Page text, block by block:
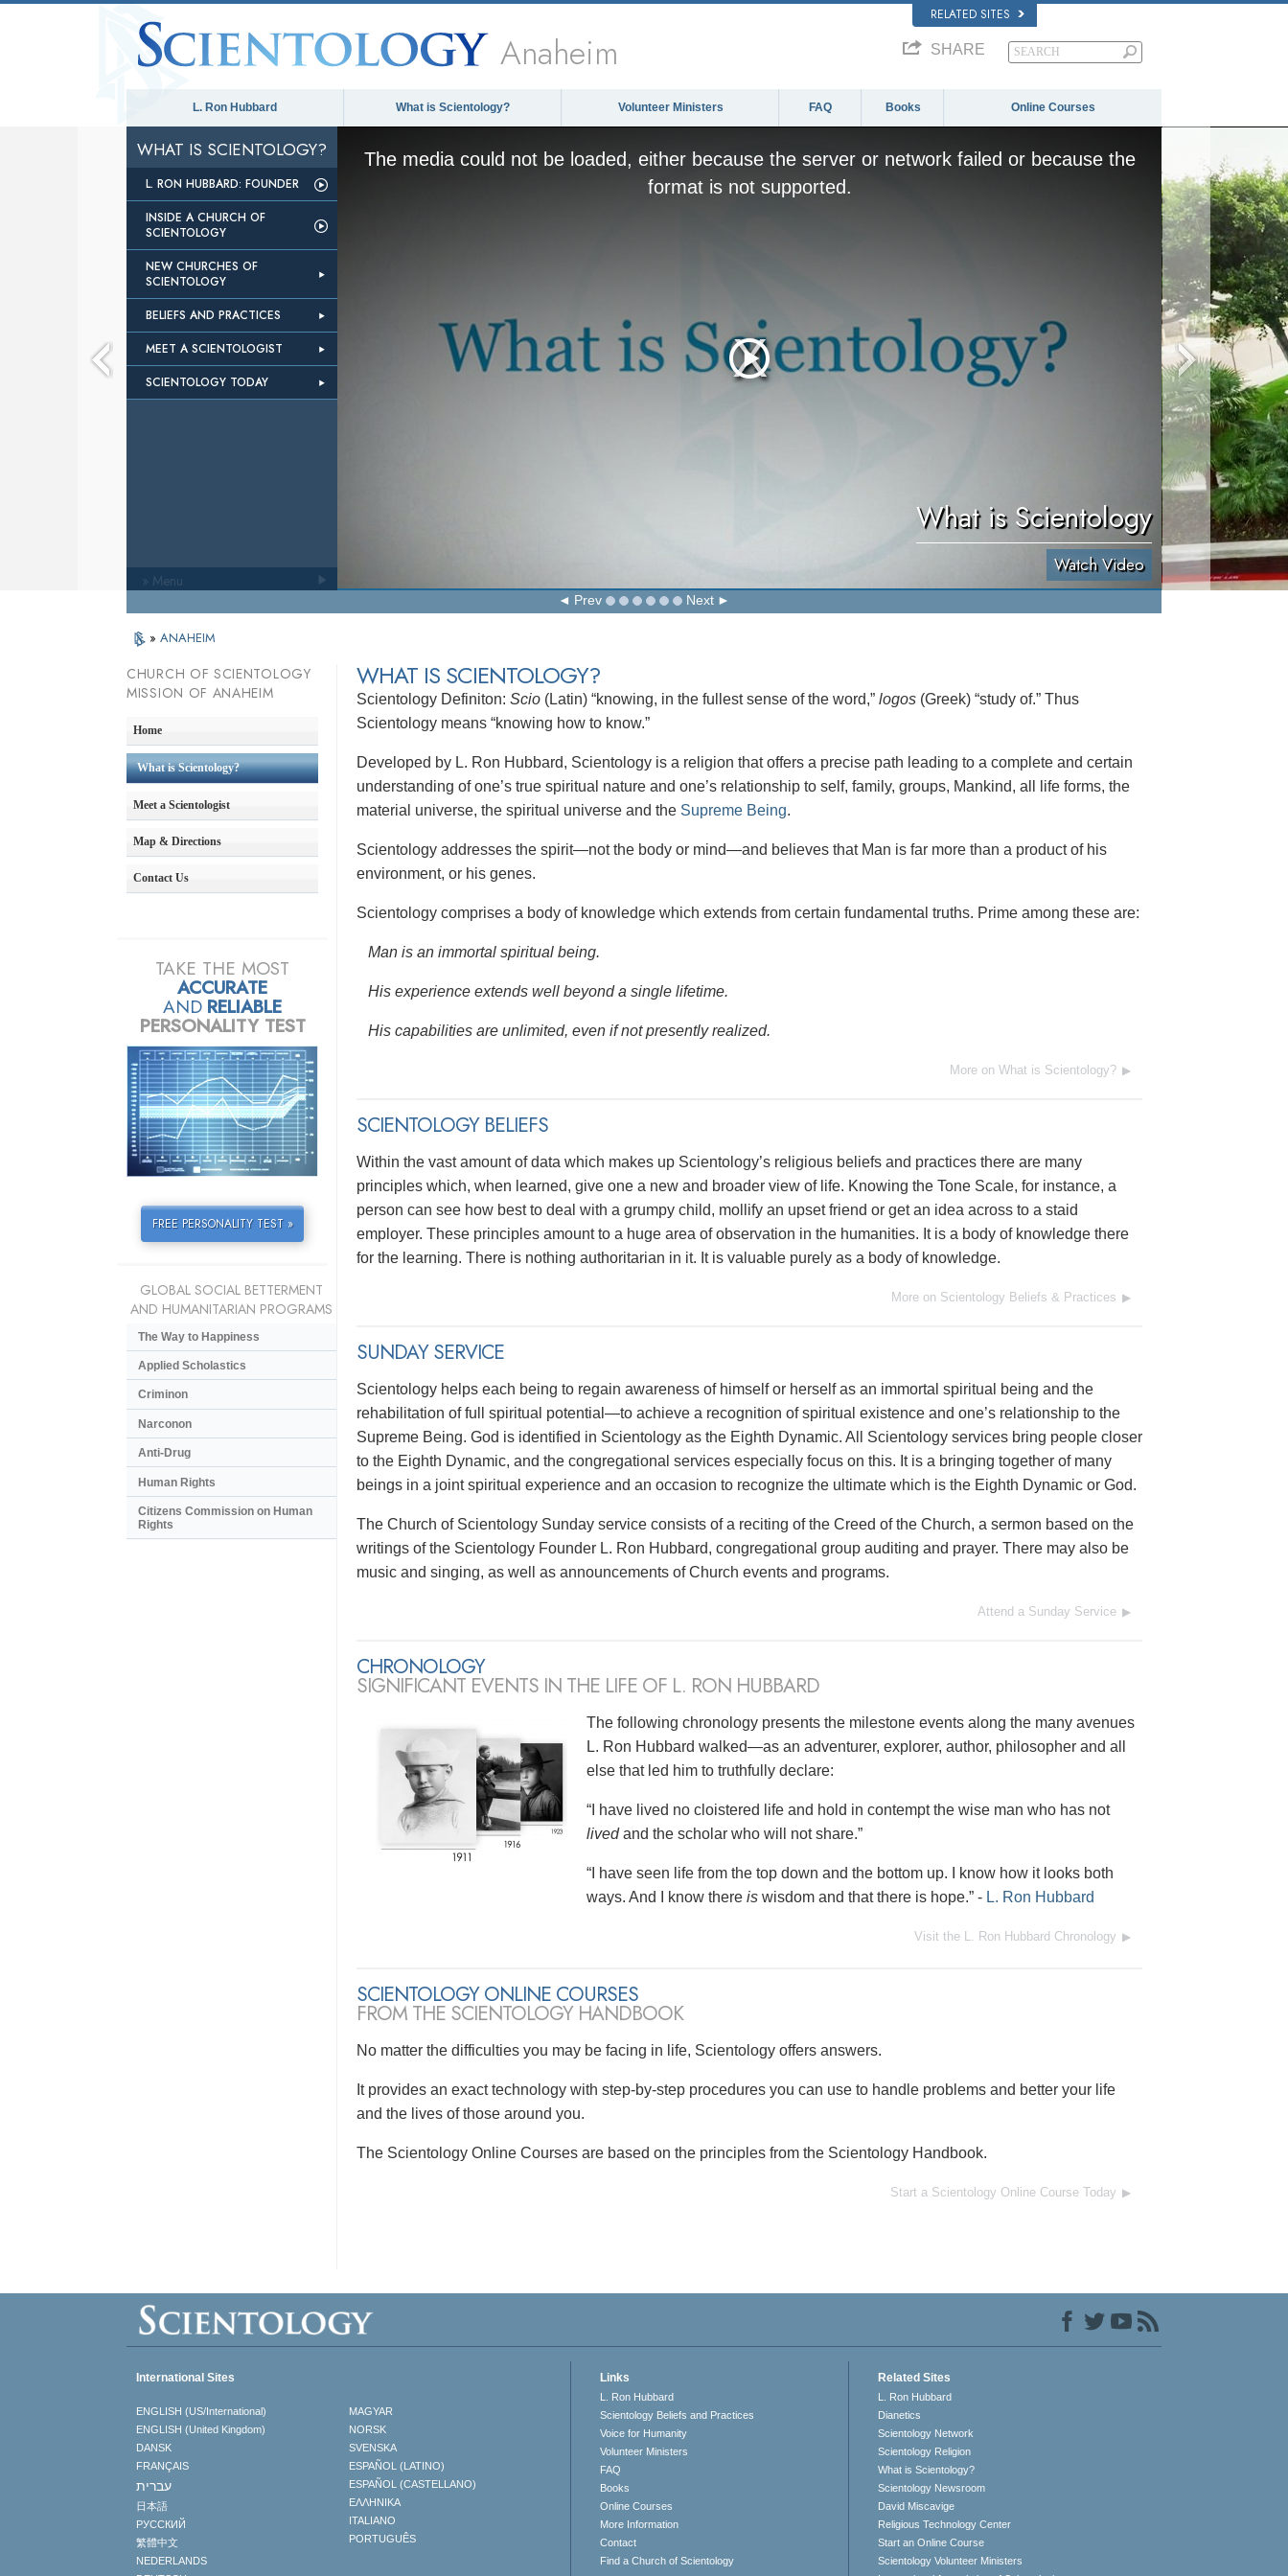
RELATED SITES
Anaheim SHARE
L. Ron Hubbard What is Scientology? Volunteer Ministers FAQ Books Online Courses
WHAT IS SCIENTOLOGY?
L. RON HUBBARD: FOUNDER
INSIDE A CHURCH OF
SCIENTOLOGY
NEW CHURCHES OF
SCIENTOLOGY
BELIEFS AND PRACTICES
MEET A SCIENTOLOGIST
SCIENTOLOGY TODAY
The media could not be loaded, either because the server or network failed or because the
format is not supported.
What is Scientology
Watch Video
Prev Next
» Menu
» ANAHEIM
WHAT IS SCIENTOLOGY?
Scientology Definiton: Scio (Latin) “knowing, in the fullest sense of the word,” logos (Greek) “study of.” Thus
Scientology means “knowing how to know.”
Developed by L. Ron Hubbard, Scientology is a religion that offers a precise path leading to a complete and certain
understanding of one’s true spiritual nature and one’s relationship to self, family, groups, Mankind, all life forms, the
material universe, the spiritual universe and the Supreme Being.
Scientology addresses the spirit—not the body or mind—and believes that Man is far more than a product of his
environment, or his genes.
Scientology comprises a body of knowledge which extends from certain fundamental truths. Prime among these are:
Man is an immortal spiritual being.
His experience extends well beyond a single lifetime.
His capabilities are unlimited, even if not presently realized.
More on What is Scientology?
SCIENTOLOGY BELIEFS
Within the vast amount of data which makes up Scientology’s religious beliefs and practices there are many
principles which, when learned, give one a new and broader view of life. Knowing the Tone Scale, for instance, a
person can see how best to deal with a grumpy child, mollify an upset friend or get an idea across to a staid
employer. These principles amount to a huge area of observation in the humanities. It is a body of knowledge there
for the learning. There is nothing authoritarian in it. It is valuable purely as a body of knowledge.
More on Scientology Beliefs & Practices
SUNDAY SERVICE
Scientology helps each being to regain awareness of himself or herself as an immortal spiritual being and the
rehabilitation of full spiritual potential—to achieve a recognition of spiritual existence and one’s relationship to the
Supreme Being. God is identified in Scientology as the Eighth Dynamic. All Scientology services bring people closer
to the Eighth Dynamic, and the congregational services especially focus on this. It is a bringing together of many
beings in a joint spiritual experience and an occasion to recognize the ultimate which is the Eighth Dynamic or God.
The Church of Scientology Sunday service consists of a reciting of the Creed of the Church, a sermon based on the
writings of the Scientology Founder L. Ron Hubbard, congregational group auditing and prayer. There may also be
music and singing, as well as announcements of Church events and programs.
Attend a Sunday Service
CHRONOLOGY
SIGNIFICANT EVENTS IN THE LIFE OF L. RON HUBBARD
The following chronology presents the milestone events along the many avenues
L. Ron Hubbard walked—as an adventurer, explorer, author, philosopher and all
else that led him to truthfully declare:
“I have lived no cloistered life and hold in contempt the wise man who has not
livedand the scholar who will not share.”
“I have seen life from the top down and the bottom up. I know how it looks both
ways. And I know there is wisdom and that there is hope.” - L. Ron Hubbard
Visit the L. Ron Hubbard Chronology
SCIENTOLOGY ONLINE COURSES
FROM THE SCIENTOLOGY HANDBOOK
No matter the difficulties you may be facing in life, Scientology offers answers.
It provides an exact technology with step-by-step procedures you can use to handle problems and better your life
and the lives of those around you.
The Scientology Online Courses are based on the principles from the Scientology Handbook.
Start a Scientology Online Course Today
CHURCH OF SCIENTOLOGY
MISSION OF ANAHEIM
Home
What is Scientology?
Meet a Scientologist
Map & Directions
Contact Us
TAKE THE MOST
ACCURATE
AND RELIABLE
PERSONALITY TEST
FREE PERSONALITY TEST »
GLOBAL SOCIAL BETTERMENT
AND HUMANITARIAN PROGRAMS
The Way to Happiness
Applied Scholastics
Criminon
Narconon
Anti-Drug
Human Rights
Citizens Commission on Human
Rights
International Sites
ENGLISH (US/International)
ENGLISH (United Kingdom)
DANSK
FRANÇAIS
עברית
日本語
РУССКИЙ
繁體中文
NEDERLANDS
MAGYAR
NORSK
SVENSKA
ESPAÑOL (LATINO)
ESPAÑOL (CASTELLANO)
ΕΛΛΗΝΙΚA
ITALIANO
PORTUGUÊS
Links
L. Ron Hubbard
Scientology Beliefs and Practices
Voice for Humanity
Volunteer Ministers
FAQ
Books
Online Courses
More Information
Contact
Find a Church of Scientology
Related Sites
L. Ron Hubbard
Dianetics
Scientology Network
Scientology Religion
What is Scientology?
Scientology Newsroom
David Miscavige
Religious Technology Center
Start an Online Course
Scientology Volunteer Ministers